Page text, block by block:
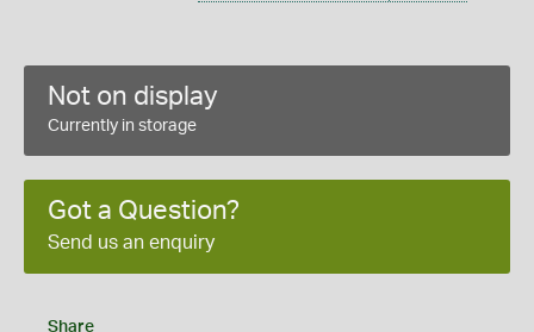
Not on display
Currently in storage
Got a Question?
Send us an enquiry
Share